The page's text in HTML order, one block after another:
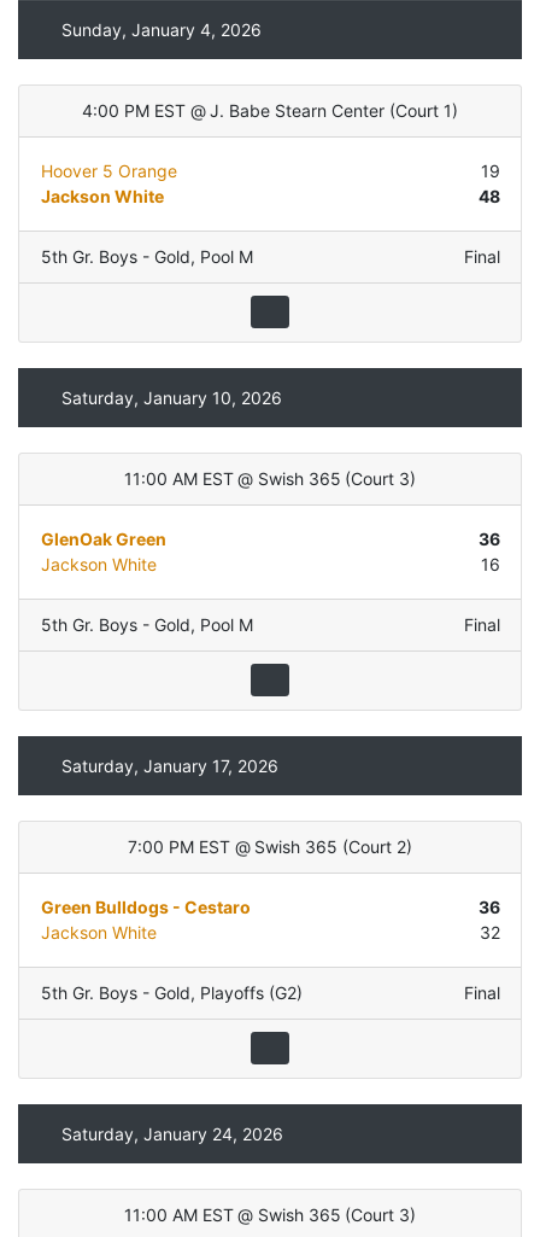
Sunday, January 4, 2026
4:00 PM EST @ J. Babe Stearn Center (Court 1)
Hoover 5 Orange
19
Jackson White
48
5th Gr. Boys - Gold, Pool M Final
Saturday, January 10, 2026
11:00 AM EST @ Swish 365 (Court 3)
GlenOak Green
36
Jackson White
16
5th Gr. Boys - Gold, Pool M Final
Saturday, January 17, 2026
7:00 PM EST @ Swish 365 (Court 2)
Green Bulldogs - Cestaro
36
Jackson White
32
5th Gr. Boys - Gold, Playoffs (G2) Final
Saturday, January 24, 2026
11:00 AM EST @ Swish 365 (Court 3)